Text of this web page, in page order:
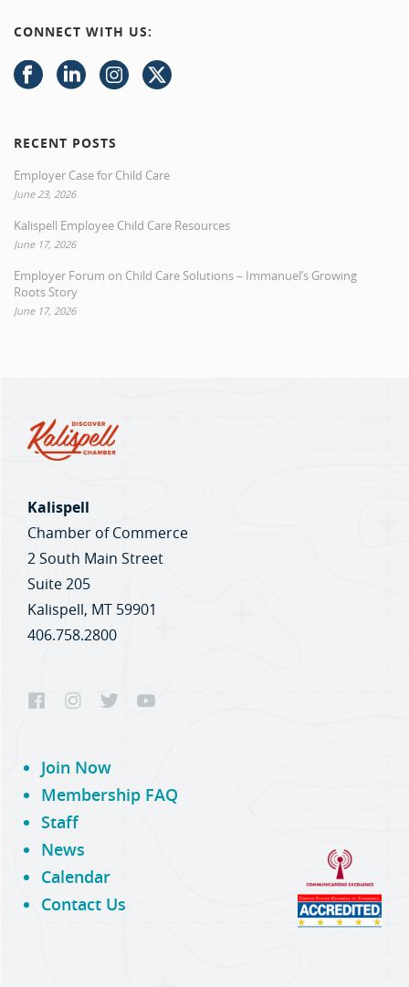
CONNECT WITH US:
RECENT POSTS
Employer Case for Child Care
June 23, 2026
Kalispell Employee Child Care Resources
June 17, 2026
Employer Forum on Child Care Solutions – Immanuel’s Growing
Roots Story
June 17, 2026
Kalispell
Chamber of Commerce
2 South Main Street
Suite 205
Kalispell, MT 59901
406.758.2800
Join Now
Membership FAQ
Staff
News
Calendar
Contact Us